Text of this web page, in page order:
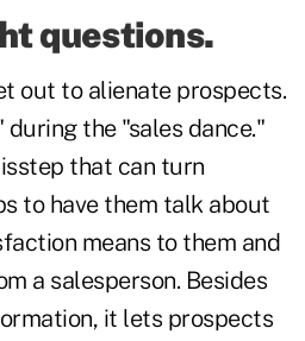
questions.
out to alienate prospects.
the "sales dance."
that can turn
to have them talk about
means to them and
a salesperson. Besides
it lets prospects